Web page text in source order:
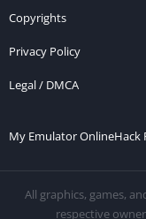
Copyrights
Privacy Policy
Legal / DMCA
My Emulator OnlineHack
All graphics, games,
respective